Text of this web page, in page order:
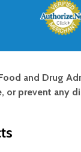
and Drug
or prevent any